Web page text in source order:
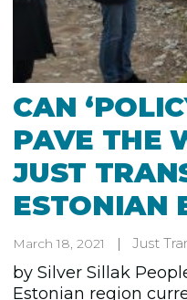
CAN
PAVE THE
JUST
ESTONIAN
March 18, 2021 Just
by Silver Sillak
Estonian region